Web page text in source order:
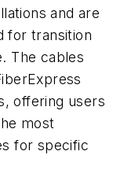
and are
for transition
The cables
offering users
most
for specific